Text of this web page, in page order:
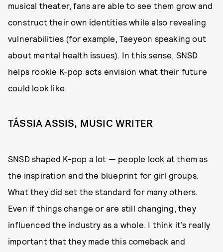
musical theater, fans are able to see them grow and
construct their own identities while also revealing
vulnerabilities (for example, Taeyeon speaking out
about mental health issues). In this sense, SNSD
helps rookie K-pop acts envision what their future
could look like.
TÁSSIA ASSIS, MUSIC WRITER
SNSD shaped K-pop a lot — people look at them as
the inspiration and the blueprint for girl groups.
What they did set the standard for many others.
Even if things change or are still changing, they
influenced the industry as a whole. I think it’s really
important that they made this comeback and